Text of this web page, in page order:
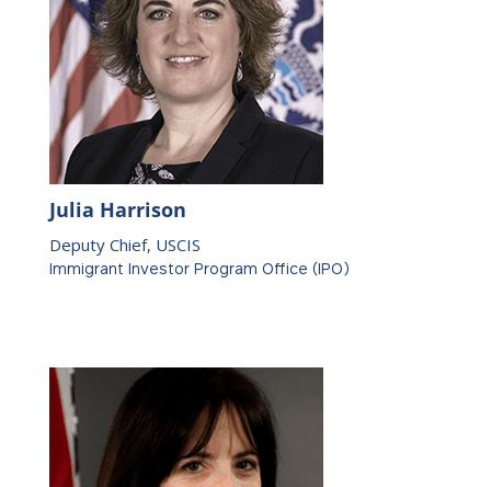
Julia Harrison
Deputy Chief, USCIS
Immigrant Investor Program Office (IPO)